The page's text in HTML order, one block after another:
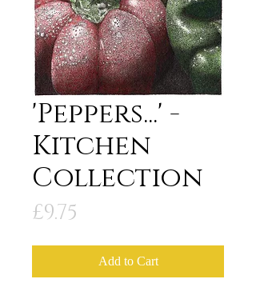
'Peppers...' -
Kitchen
Collection
£9.75
Add to Cart